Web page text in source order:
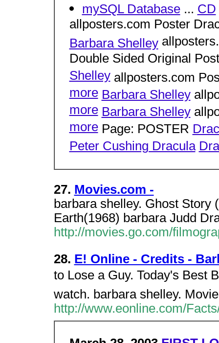
mySQL Database... CD
allposters.com Poster
Barbara Shelley
Double Sided Original
Shelleyallposters.com
more Barbara Shelley
more Barbara Shelley
morePage: POSTER
Peter Cushing Dracula
27. Movies.com -
barbara shelley. Ghost Story
Earth(1968) barbara Judd
http://movies.go.com/
28. E! Online - Credits -
to Lose a Guy. Today's Best
watch. barbara shelley.
http://www.eonline.com/